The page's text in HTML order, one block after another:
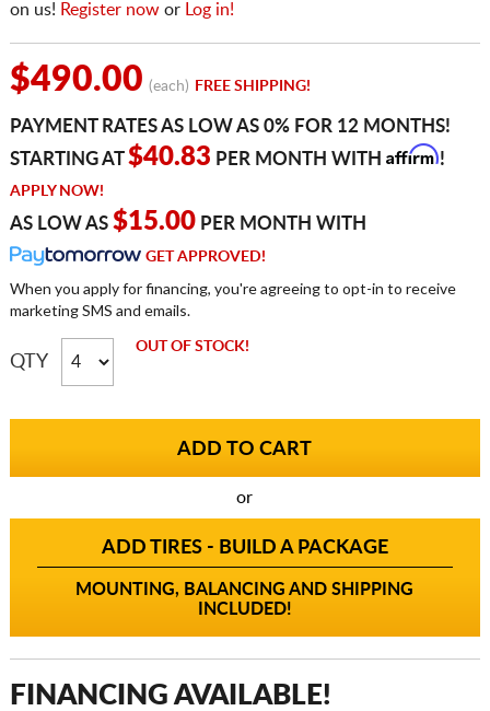
on us! Register nowor Log in!
$490.00 (each) FREE SHIPPING!
PAYMENT RATES AS LOW AS 0% FOR 12 MONTHS!
STARTING AT$40.83 PER MONTH WITH Affirm!
APPLY NOW!
AS LOW AS $15.00PER MONTH WITH
GET APPROVED!
When you apply for financing, you're agreeing to opt-in to receive
marketing SMS and emails.
QTY
OUT OF STOCK!
or
ADD TIRES - BUILD A PACKAGE
MOUNTING, BALANCING AND SHIPPING
INCLUDED!
FINANCING AVAILABLE!